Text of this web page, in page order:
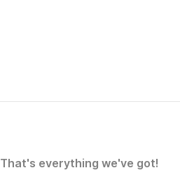
That's everything we've got!